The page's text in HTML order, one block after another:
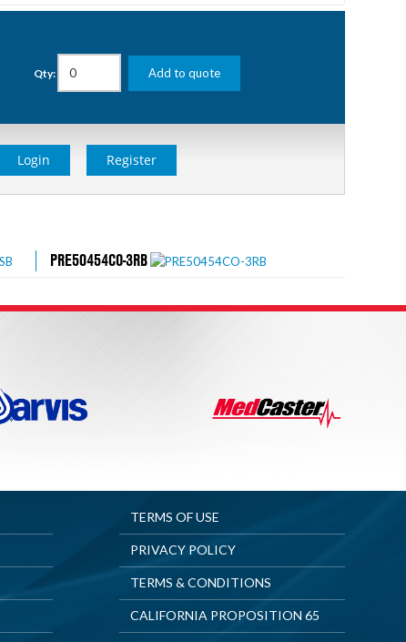
Qty: Add to quote
Login Register
PRE50454CO-3RB
TERMS OF USE
PRIVACY POLICY
TERMS & CONDITIONS
CALIFORNIA PROPOSITION 65